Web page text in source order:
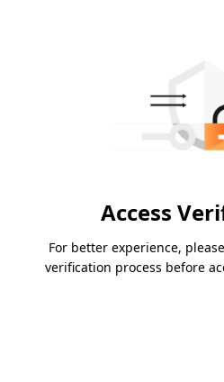
Access
For better experience,
verification process before